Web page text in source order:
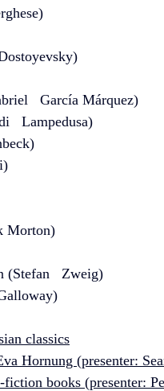
García Márquez)
Lampedusa)
Morton)
(Stefan   Zweig)
classics
Hornung (presenter:
books (presenter: